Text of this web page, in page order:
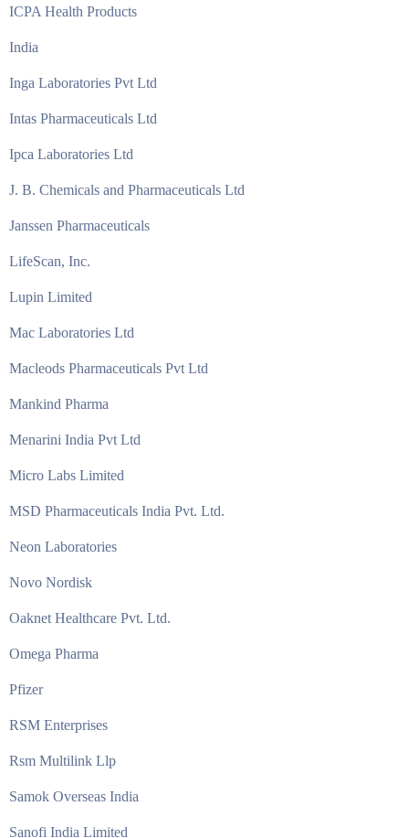
ICPA Health Products
India
Inga Laboratories Pvt Ltd
Intas Pharmaceuticals Ltd
Ipca Laboratories Ltd
J. B. Chemicals and Pharmaceuticals Ltd
Janssen Pharmaceuticals
LifeScan, Inc.
Lupin Limited
Mac Laboratories Ltd
Macleods Pharmaceuticals Pvt Ltd
Mankind Pharma
Menarini India Pvt Ltd
Micro Labs Limited
MSD Pharmaceuticals India Pvt. Ltd.
Neon Laboratories
Novo Nordisk
Oaknet Healthcare Pvt. Ltd.
Omega Pharma
Pfizer
RSM Enterprises
Rsm Multilink Llp
Samok Overseas India
Sanofi India Limited